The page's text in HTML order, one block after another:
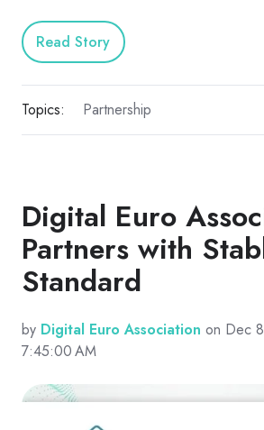
Read Story
Topics: Partnership
Digital Euro
Partners with
Standard
by Digital Euro Association on Dec
7:45:00 AM